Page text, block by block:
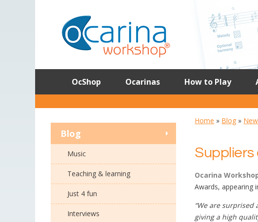
OcShop Ocarinas How to Play
Blog
Music
Teaching & learning
Just 4 fun
Interviews
Home » Blog »
Suppliers
Ocarina
Awards, appearing
“We are
giving a high